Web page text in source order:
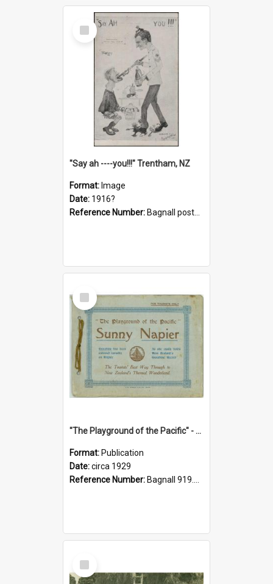
Select
Item
"Say ah ----you!!!" Trentham, NZ
Format: Image
Date: 1916?
Reference Number: Bagnall postcard collection
Select
Item
"The Playground of the Pacific" - Sunny Napier
Format: Publication
Date:circa 1929
Reference Number: Bagnall 919.3467 Pla
Select
Item